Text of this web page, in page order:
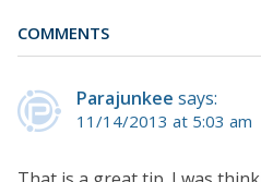
COMMENTS
Parajunkee says:
11/14/2013 at 5:03 am